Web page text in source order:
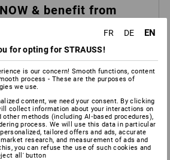
NOW & benefit from
the benefits of your personal
easier
date at a glance
status
& shopping cart
Registration
FR DE EN
for opting for STRAUSS!
is our concern! Smooth functions, content
process - These are the purposes of
we use.
content, we need your consent. By clicking
collect information about your interactions on
methods (including AI‑based procedures),
process. We will use this data in particular
tailored offers and ads, accurate
research, and measurement of ads and
you can refuse the use of such cookies and
all' button